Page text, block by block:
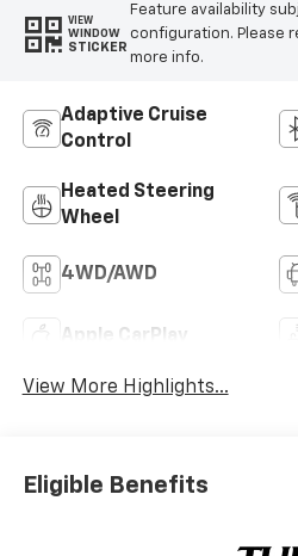
VIEW
WINDOW
STICKER
Feature availability
configuration. Please
more info.
Adaptive Cruise
Control
Heated Steering
Wheel
4WD/AWD
Apple CarPlay
View More Highlights...
Eligible Benefits